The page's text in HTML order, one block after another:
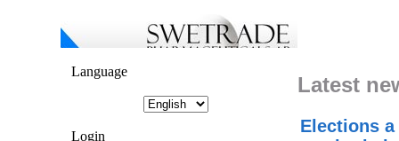
Language
Login
Latest
Elections